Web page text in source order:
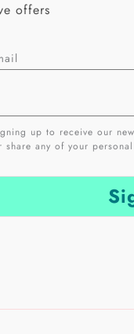
offers
up to receive our
share any of your